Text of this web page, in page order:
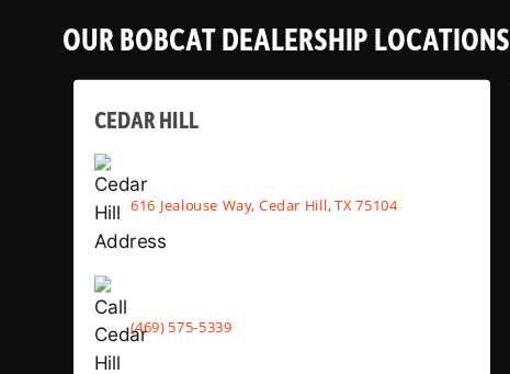
OUR BOBCAT DEALERSHIP LOCATIONS
CEDAR HILL
616 Jealouse Way, Cedar Hill, TX 75104
(469) 575-5339